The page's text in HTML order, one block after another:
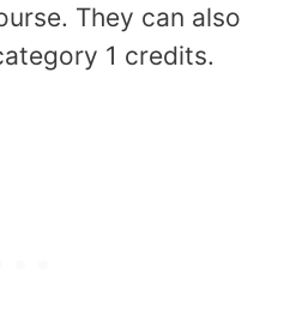
They can also
1 credits.